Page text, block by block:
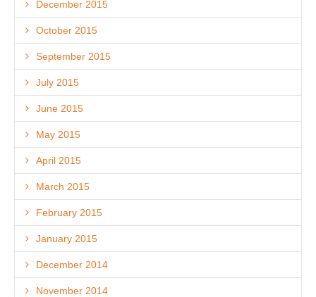
December 2015
October 2015
September 2015
July 2015
June 2015
May 2015
April 2015
March 2015
February 2015
January 2015
December 2014
November 2014